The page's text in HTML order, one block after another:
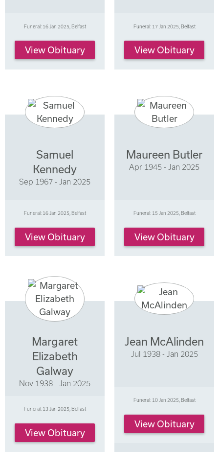
Funeral: 16 Jan 2025, Belfast
View Obituary
Funeral: 17 Jan 2025, Belfast
View Obituary
Samuel
Kennedy
Sep 1967 - Jan 2025
Funeral: 16 Jan 2025, Belfast
View Obituary
Maureen Butler
Apr 1945 - Jan 2025
Funeral: 15 Jan 2025, Belfast
View Obituary
Margaret
Elizabeth
Galway
Nov 1938 - Jan 2025
Funeral: 13 Jan 2025, Belfast
View Obituary
Jean McAlinden
Jul 1938 - Jan 2025
Funeral: 10 Jan 2025, Belfast
View Obituary